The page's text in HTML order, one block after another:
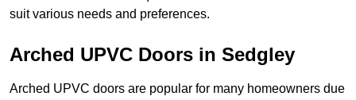
suit various needs and preferences.
Arched UPVC Doors in Sedgley
Arched UPVC doors are popular for many homeowners due